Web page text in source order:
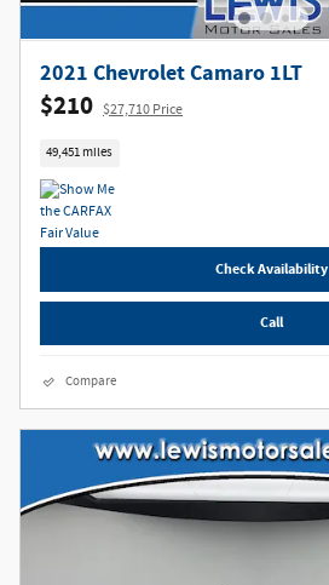
2021 Chevrolet Camaro 1LT
$210 $27,710 Price
49,451 miles
Check Availability
Call
Compare